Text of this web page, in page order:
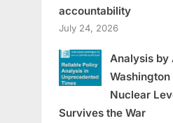
accountability
July 24, 2026
Analysis by
Washington
Nuclear
Survives the War